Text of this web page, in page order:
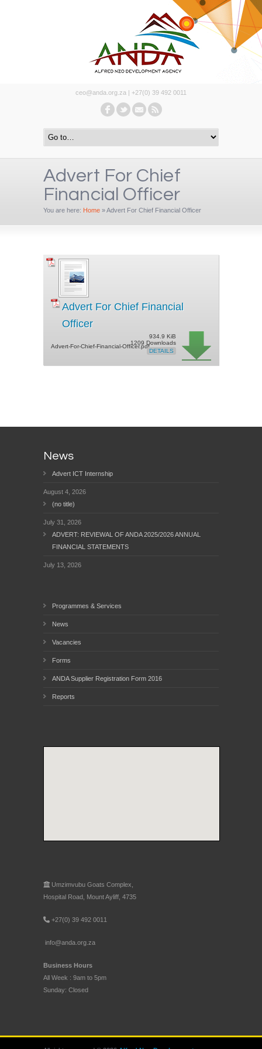
ceo@anda.org.za | +27(0) 39 492 0011
Advert For Chief
Financial Officer
You are here: Home »Advert For Chief Financial Officer
Advert For Chief Financial
Officer
Advert-For-Chief-Financial-Officer.pdf
934.9 KiB
1209 Downloads
DETAILS
News
Advert ICT Internship
August 4, 2026
(no title)
July 31, 2026
ADVERT: REVIEWAL OF ANDA 2025/2026 ANNUAL
FINANCIAL STATEMENTS
July 13, 2026
Programmes & Services
News
Vacancies
Forms
ANDA Supplier Registration Form 2016
Reports
Umzimvubu Goats Complex,
Hospital Road, Mount Ayliff, 4735
+27(0) 39 492 0011
info@anda.org.za
Business Hours
All Week : 9am to 5pm
Sunday: Closed